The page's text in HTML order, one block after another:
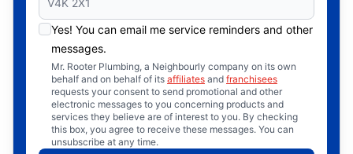
Yes! You can email me service reminders and other
messages.
Mr. Rooter Plumbing, a Neighbourly company on its own
behalf and on behalf of its affiliates and franchisees
requests your consent to send promotional and other
electronic messages to you concerning products and
services they believe are of interest to you. By checking
this box, you agree to receive these messages. You can
unsubscribe at any time.